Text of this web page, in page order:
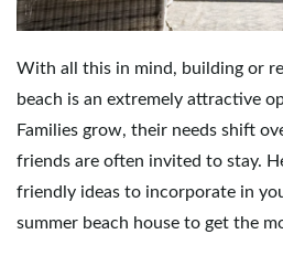
With all this in mind, building or
beach is an extremely attractive
Families grow, their needs shift
friends are often invited to stay.
friendly ideas to incorporate in
summer beach house to get the